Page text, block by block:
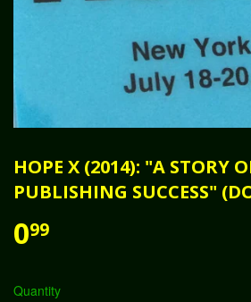
HOPE X (2014): "A STORY
PUBLISHING SUCCESS"
099
Quantity